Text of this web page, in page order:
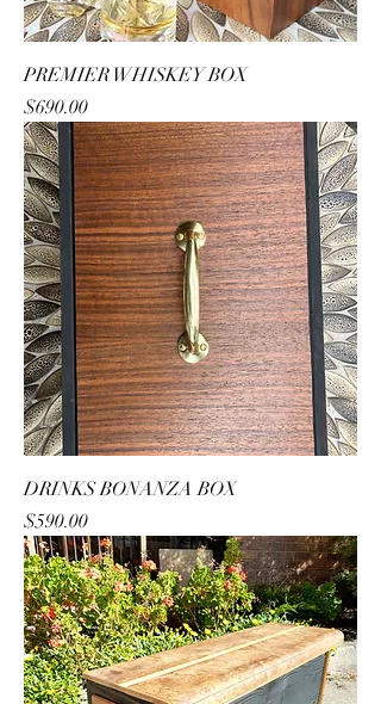
PREMIER WHISKEY BOX
Price
$690.00
DRINKS BONANZA BOX
Price
$590.00